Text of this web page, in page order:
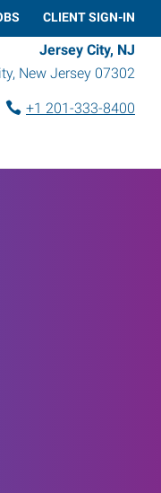
CLIENT SIGN-IN
Jersey City, NJ
, New Jersey 07302
+1 201-333-8400